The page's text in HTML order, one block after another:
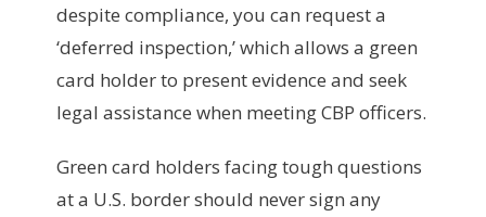
despite compliance, you can request a
‘deferred inspection,’ which allows a green
card holder to present evidence and seek
legal assistance when meeting CBP officers.
Green card holders facing tough questions
at a U.S. border should never sign any